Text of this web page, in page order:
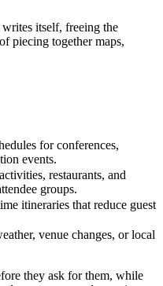
itself, freeing the
piecing together maps,
for conferences,
events.
restaurants, and
groups.
itineraries that reduce guest
venue changes, or local
they ask for them, while